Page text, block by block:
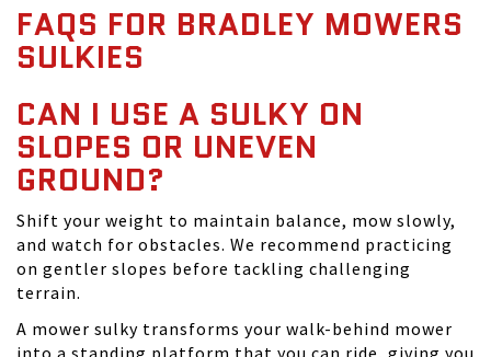
FAQS FOR BRADLEY MOWERS
SULKIES
CAN I USE A SULKY ON
SLOPES OR UNEVEN
GROUND?
Shift your weight to maintain balance, mow slowly,
and watch for obstacles. We recommend practicing
on gentler slopes before tackling challenging
terrain.
A mower sulky transforms your walk-behind mower
into a standing platform that you can ride, giving you